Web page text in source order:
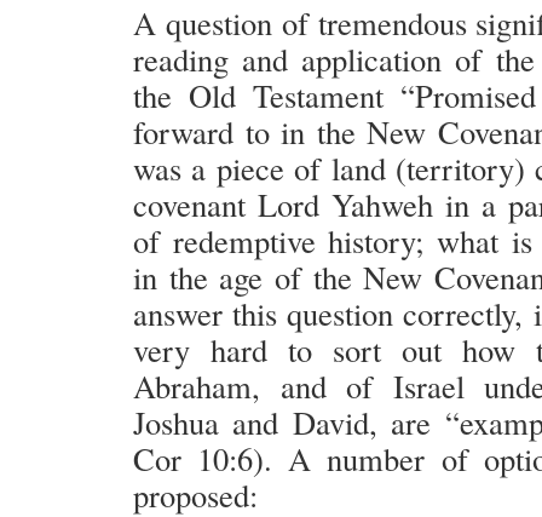
A question of tremendous
reading and application of
the Old Testament
forward to in the New
was a piece of land (territory)
covenant Lord Yahweh in a
of redemptive history; what is
in the age of the New
answer this question correctly,
very hard to sort out how
Abraham, and of Israel
Joshua and David, are
Cor 10:6). A number of
proposed: